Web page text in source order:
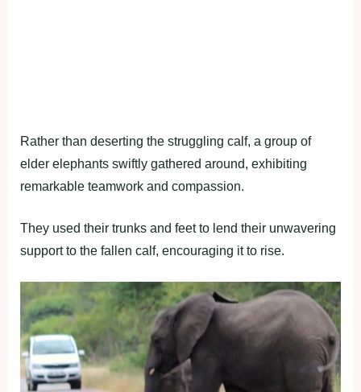
Rather than deserting the struggling calf, a group of
elder elephants swiftly gathered around, exhibiting
remarkable teamwork and compassion.
They used their trunks and feet to lend their unwavering
support to the fallen calf, encouraging it to rise.